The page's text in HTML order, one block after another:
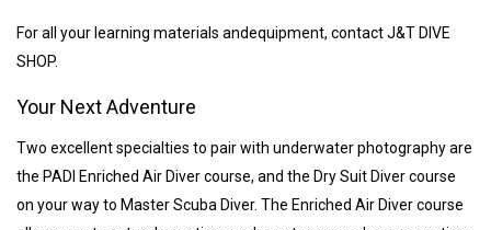
For all your learning materials andequipment, contact J&T DIVE
SHOP.
Your Next Adventure
Two excellent specialties to pair with underwater photography are
the PADI Enriched Air Diver course, and the Dry Suit Diver course
on your way to Master Scuba Diver. The Enriched Air Diver course